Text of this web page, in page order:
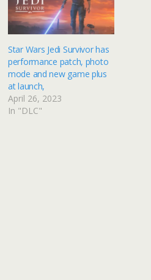
Star Wars Jedi Survivor has
performance patch, photo
mode and new game plus
at launch,
April 26, 2023
In "DLC"